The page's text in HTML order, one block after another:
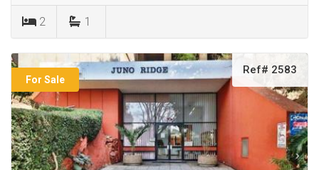
2 1
For Sale
Ref# 2583